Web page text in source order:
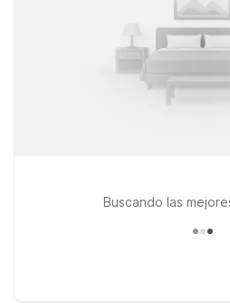
and surf is a priority, Motel 6
near the coastline while still
all of our locations, pets are
leave your furry travel companion
options below and find the Motel 6
Buscando las